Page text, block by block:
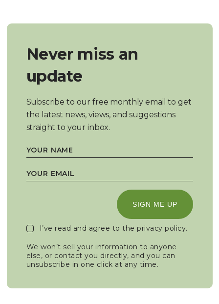
Never miss an
update
Subscribe to our free monthly email to get
the latest news, views, and suggestions
straight to your inbox.
SIGN ME UP
I’ve read and agree to the privacy policy.
We won’t sell your information to anyone
else, or contact you directly, and you can
unsubscribe in one click at any time.